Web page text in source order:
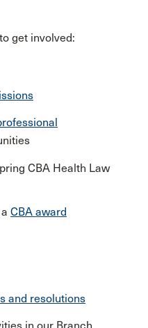
get involved:
CBA Health Law
CBA award
and resolutions